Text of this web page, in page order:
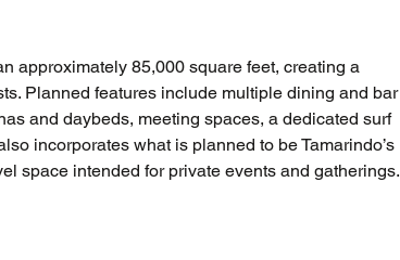
approximately 85,000 square feet, creating a
Planned features include multiple dining and bar
and daybeds, meeting spaces, a dedicated surf
incorporates what is planned to be Tamarindo’s
space intended for private events and gatherings.